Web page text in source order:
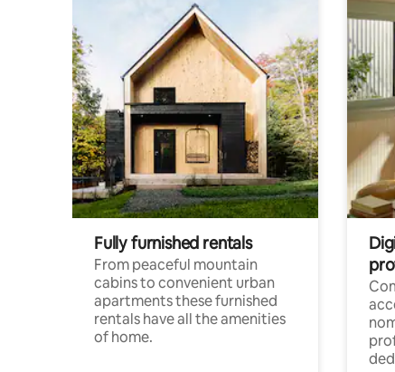
Fully furnished rentals
From peaceful mountain
cabins to convenient urban
apartments these furnished
rentals have all the amenities
of home.